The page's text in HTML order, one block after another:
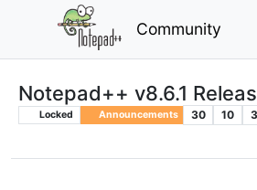
Community
Notepad++ v8.6.1
Locked Announcements 30 10